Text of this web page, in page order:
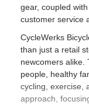
gear, coupled
customer service
CycleWerks
than just a retail
newcomers alike.
people, healthy
cycling, exercise,
approach,